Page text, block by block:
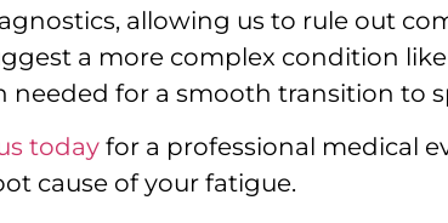
allowing us to rule out
a more complex condition like
for a smooth transition to
today for a professional medical
cause of your fatigue.